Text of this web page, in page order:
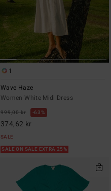
1
Wave Haze
Women White Midi Dress
999,00 kr 63%
374,62 kr
SALE
SALE ON SALE EXTRA 25%